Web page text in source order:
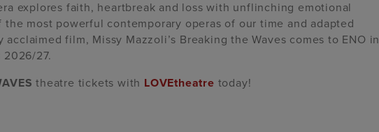
explores faith, heartbreak and loss with unflinching emotional
most powerful contemporary operas of our time and adapted
acclaimed film, Missy Mazzoli’s Breaking the Waves comes to ENO in
27.
theatre tickets with LOVEtheatre today!